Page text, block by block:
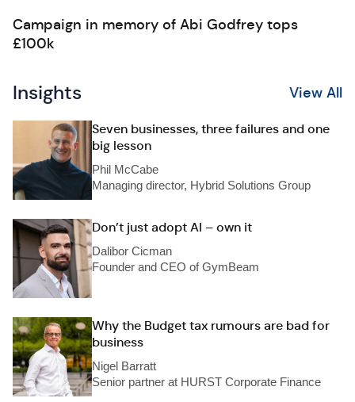
Campaign in memory of Abi Godfrey tops
£100k
Insights View All
Seven businesses, three failures and one
big lesson
Phil McCabe
Managing director, Hybrid Solutions Group
Don’t just adopt AI – own it
Dalibor Cicman
Founder and CEO of GymBeam
Why the Budget tax rumours are bad for
business
Nigel Barratt
Senior partner at HURST Corporate Finance